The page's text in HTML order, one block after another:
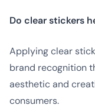
Do clear stickers
Applying clear
brand recognition
aesthetic and
consumers.